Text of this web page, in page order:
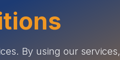
By using our services,